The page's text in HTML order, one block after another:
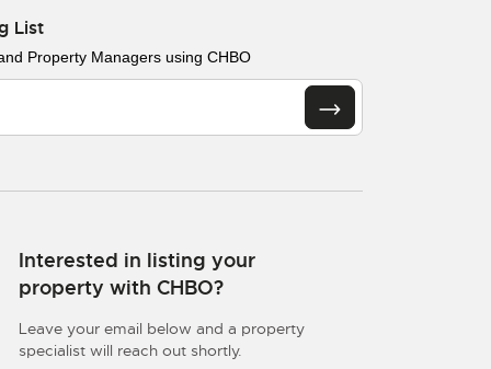
List
Property Managers using CHBO
Interested in listing your
property with CHBO?
Leave your email below and a property
specialist will reach out shortly.